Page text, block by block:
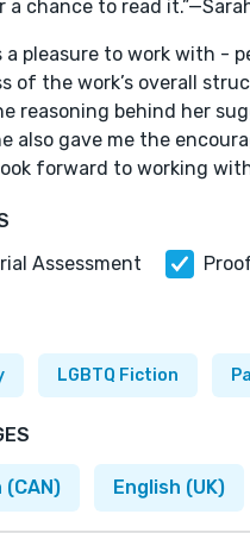
a chance to read
a pleasure to work with -
of the work’s overall
reasoning behind her
also gave me the
forward to working
Assessment
LGBTQ Fiction
(CAN) English (UK)